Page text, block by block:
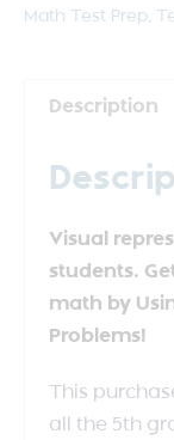
Math Test Prep,
Description
Visual
students.
math by
Problems!
This
all the 5th